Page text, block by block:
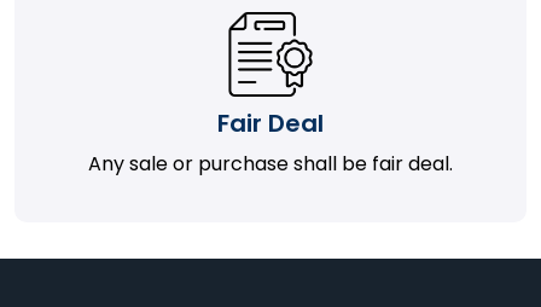
Fair Deal
Any sale or purchase shall be fair deal.